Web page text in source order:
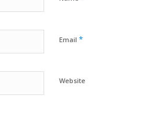
Email *
Website